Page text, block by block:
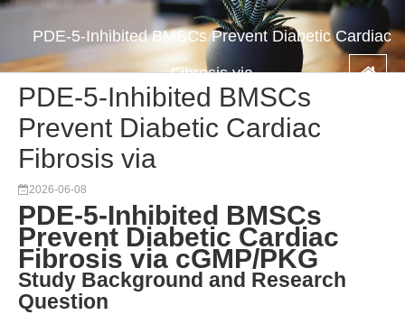
PDE-5-Inhibited BMSCs Prevent Diabetic Cardiac
Fibrosis via
PDE-5-Inhibited BMSCs
Prevent Diabetic Cardiac
Fibrosis via
2026-06-08
PDE-5-Inhibited BMSCs
Prevent Diabetic Cardiac
Fibrosis via cGMP/PKG
Study Background and Research
Question